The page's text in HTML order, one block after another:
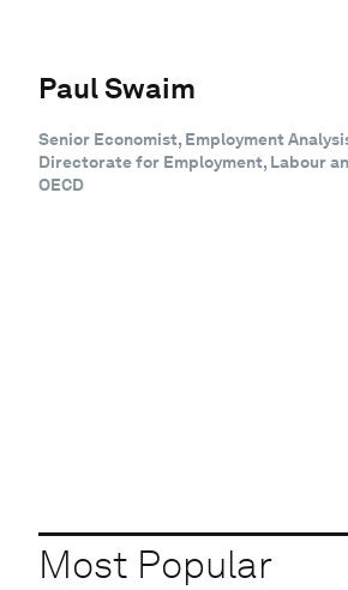
Paul Swaim
Senior Economist, Employment
Directorate for Employment, Labour
OECD
Most Popular